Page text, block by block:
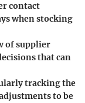
contact
when stocking
of supplier
that can
tracking the
to be